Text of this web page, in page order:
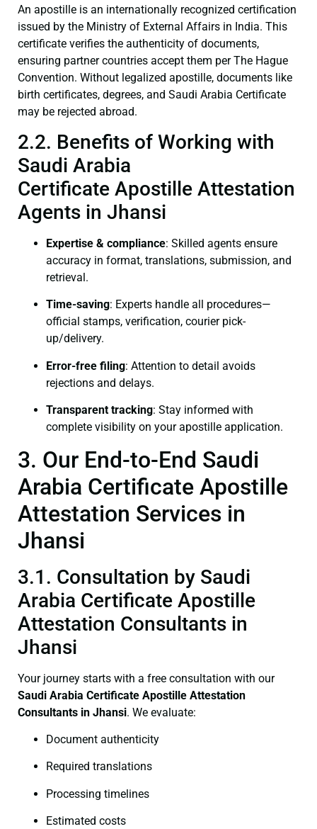
An apostille is an internationally recognized certification
issued by the Ministry of External Affairs in India. This
certificate verifies the authenticity of documents,
ensuring partner countries accept them per The Hague
Convention. Without legalized apostille, documents like
birth certificates, degrees, and Saudi Arabia Certificate
may be rejected abroad.
2.2. Benefits of Working with
Saudi Arabia
Certificate Apostille Attestation
Agents in Jhansi
Expertise & compliance: Skilled agents ensure
accuracy in format, translations, submission, and
retrieval.
Time-saving: Experts handle all procedures—
official stamps, verification, courier pick-
up/delivery.
Error-free filing: Attention to detail avoids
rejections and delays.
Transparent tracking: Stay informed with
complete visibility on your apostille application.
3. Our End-to-End Saudi
Arabia Certificate Apostille
Attestation Services in
Jhansi
3.1. Consultation by Saudi
Arabia Certificate Apostille
Attestation Consultants in
Jhansi
Your journey starts with a free consultation with our
Saudi Arabia Certificate Apostille Attestation
Consultants in Jhansi. We evaluate:
Document authenticity
Required translations
Processing timelines
Estimated costs